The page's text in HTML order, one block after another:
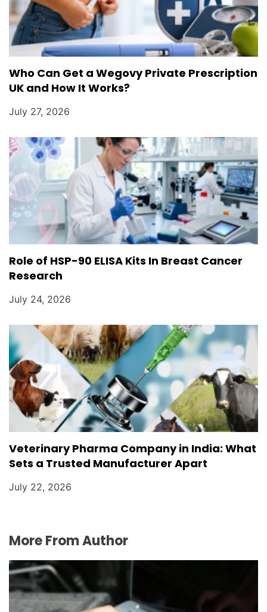
Who Can Get a Wegovy Private Prescription
UK and How It Works?
July 27, 2026
Role of HSP-90 ELISA Kits In Breast Cancer
Research
July 24, 2026
Veterinary Pharma Company in India: What
Sets a Trusted Manufacturer Apart
July 22, 2026
More From Author